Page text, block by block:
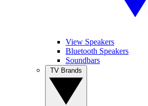
View Speakers
Bluetooth Speakers
Soundbars